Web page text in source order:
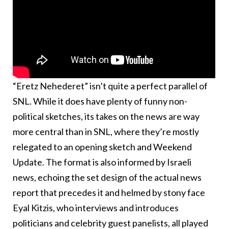
“Eretz Nehederet” isn’t quite a perfect parallel of
SNL. While it does have plenty of funny non-
political sketches, its takes on the news are way
more central than in SNL, where they’re mostly
relegated to an opening sketch and Weekend
Update. The format is also informed by Israeli
news, echoing the set design of the actual news
report that precedes it and helmed by stony face
Eyal Kitzis, who interviews and introduces
politicians and celebrity guest panelists, all played